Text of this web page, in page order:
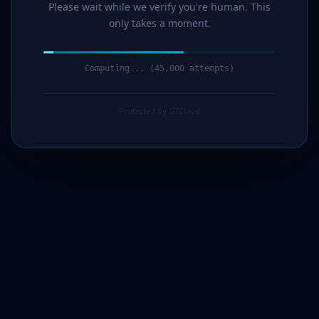
Please wait while we verify you're human. This
only takes a moment.
Computing... (47,000 attempts)